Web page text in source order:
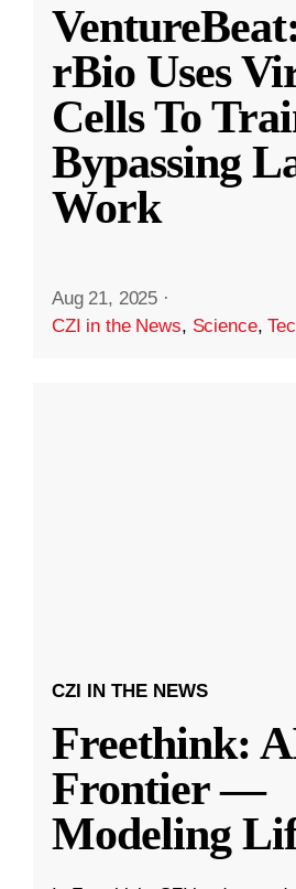
rBio Uses
Cells To
Bypassing
Work
Aug 21, 2025 ·
CZI in the News, Science,
CZI IN THE NEWS
Freethink:
Frontier —
Modeling